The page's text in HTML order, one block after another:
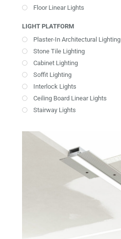
Floor Linear Lights
LIGHT PLATFORM
Plaster-In Architectural Lighting
Stone Tile Lighting
Cabinet Lighting
Soffit Lighting
Interlock Lights
Ceiling Board Linear Lights
Stairway Lights